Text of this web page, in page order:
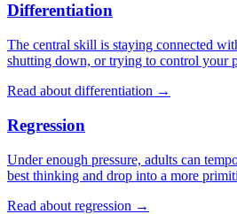
Differentiation
The central skill is staying connected
shutting down, or trying to control your
Read about differentiation →
Regression
Under enough pressure, adults can
best thinking and drop into a more
Read about regression →